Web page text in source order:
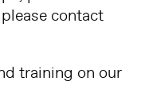
contact
training on our